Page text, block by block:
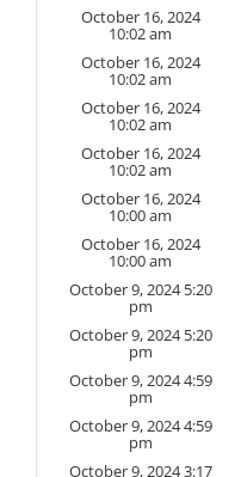
October 16, 2024
10:02 am
October 16, 2024
10:02 am
October 16, 2024
10:02 am
October 16, 2024
10:02 am
October 16, 2024
10:00 am
October 16, 2024
10:00 am
October 9, 2024 5:20
pm
October 9, 2024 5:20
pm
October 9, 2024 4:59
pm
October 9, 2024 4:59
pm
October 9, 2024 3:17